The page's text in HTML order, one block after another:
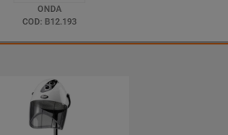
ONDA
COD: B12.193